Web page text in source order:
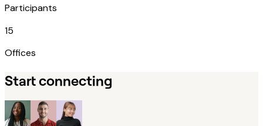
Participants
15
Offices
Start connecting